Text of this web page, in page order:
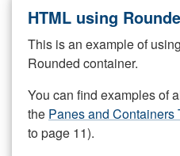
HTML using
This is an example of
Rounded container.
You can find examples of
the Panes and Containers
to page 11).